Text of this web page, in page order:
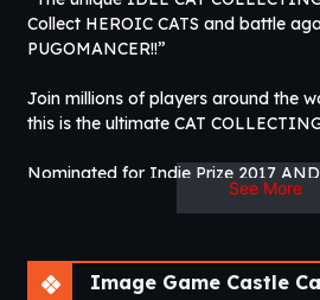
Collect HEROIC CATS and battle
PUGOMANCER!!”
Join millions of players around the
this is the ultimate CAT
Nominated for Indie Prize 2017 AND
1. Idle and Action system
See More
Image Game Castle